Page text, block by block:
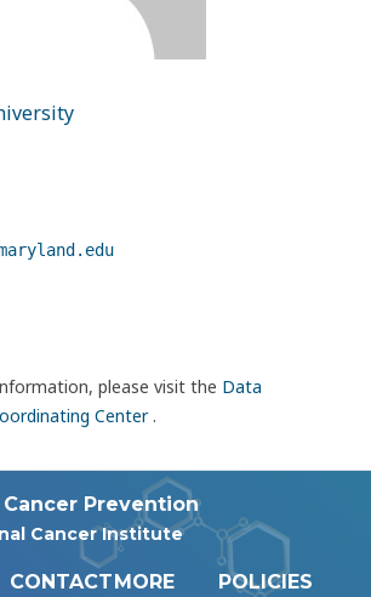
please visit the Data
Center.
Prevention
Cancer Institute
CONTACTMORE
POLICIES